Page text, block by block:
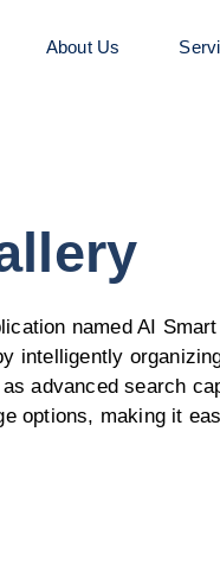
About Us
named AI
intelligently
advanced search
options, making it